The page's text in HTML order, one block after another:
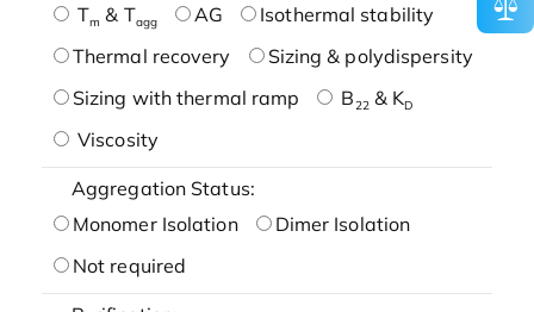
Tm & Tagg AG
Isothermal stability
Thermal recovery
Sizing & polydispersity
Sizing with thermal ramp
B22& KD
Viscosity
Aggregation Status:
Monomer Isolation
Dimer Isolation
Not required